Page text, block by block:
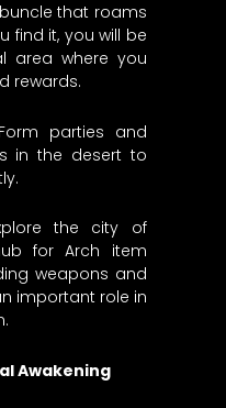
that roams
find it, you will be
area where you
rewards.
parties and
in the desert to
the city of
for Arch item
weapons and
important role in
Awakening